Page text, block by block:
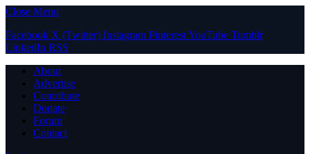
Close Menu
Facebook X (Twitter) Instagram PinterestYouTube Tumblr
LinkedIn RSS
About
Advertise
Contribute
Donate
Forum
Contact